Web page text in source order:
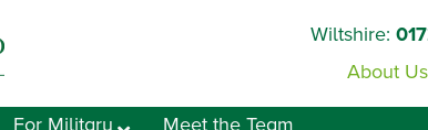
Wiltshire:
About Us
For Military Meet the Team